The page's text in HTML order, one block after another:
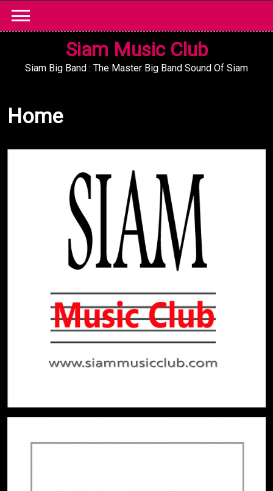
content
Siam Music Club
Siam Big Band : The Master Big Band Sound Of Siam
Home